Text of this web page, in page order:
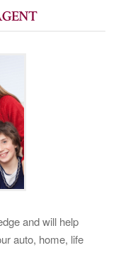
and will help
auto, home, life